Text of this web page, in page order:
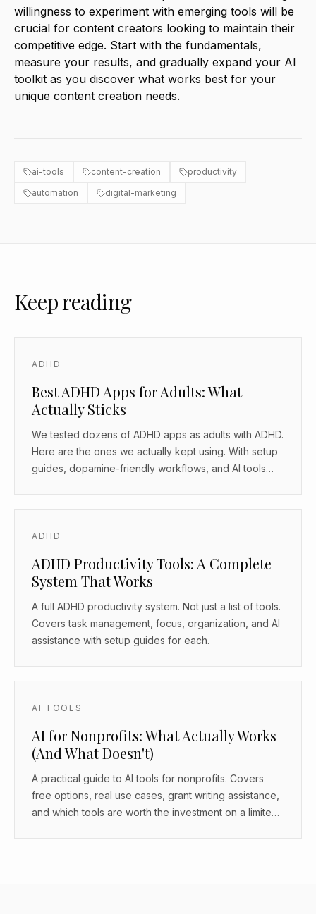
willingness to experiment with emerging tools will be
crucial for content creators looking to maintain their
competitive edge. Start with the fundamentals,
measure your results, and gradually expand your AI
toolkit as you discover what works best for your
unique content creation needs.
ai-tools content-creation
productivity
automation
digital-marketing
Keep reading
ADHD
Best ADHD Apps for Adults: What
Actually Sticks
We tested dozens of ADHD apps as adults with ADHD.
Here are the ones we actually kept using. With setup
guides, dopamine-friendly workflows, and AI tools
ADHD
ADHD Productivity Tools: A Complete
System That Works
A full ADHD productivity system. Not just a list of tools.
Covers task management, focus, organization, and AI
assistance with setup guides for each.
AI TOOLS
AI for Nonprofits: What Actually Works
(And What Doesn't)
A practical guide to AI tools for nonprofits. Covers
free options, real use cases, grant writing assistance,
and which tools are worth the investment on a limited